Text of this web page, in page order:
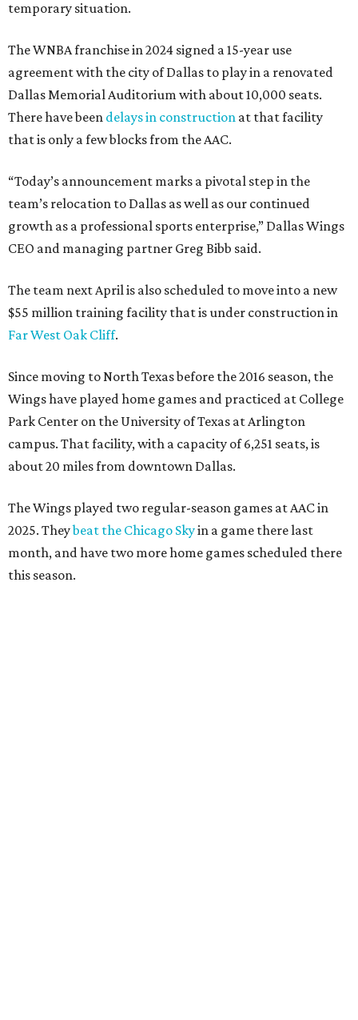
temporary situation.
The WNBA franchise in 2024 signed a 15-year use
agreement with the city of Dallas to play in a renovated
Dallas Memorial Auditorium with about 10,000 seats.
There have been delays in construction at that facility
that is only a few blocks from the AAC.
“Today’s announcement marks a pivotal step in the
team’s relocation to Dallas as well as our continued
growth as a professional sports enterprise,” Dallas Wings
CEO and managing partner Greg Bibb said.
The team next April is also scheduled to move into a new
$55 million training facility that is under construction in
Far West Oak Cliff.
Since moving to North Texas before the 2016 season, the
Wings have played home games and practiced at College
Park Center on the University of Texas at Arlington
campus. That facility, with a capacity of 6,251 seats, is
about 20 miles from downtown Dallas.
The Wings played two regular-season games at AAC in
2025. Theybeat the Chicago Skyin a game there last
month, and have two more home games scheduled there
this season.